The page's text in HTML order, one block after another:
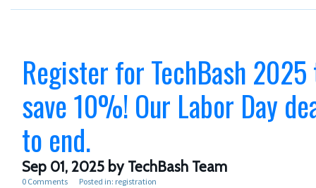
Register for TechBash 2025
save 10%! Our Labor Day
to end.
Sep 01, 2025 by TechBash Team
0 Comments Posted in: registration